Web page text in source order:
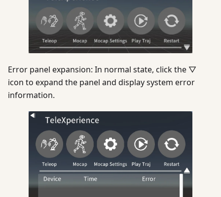
Error panel expansion: In normal state, click the ▽
icon to expand the panel and display system error
information.